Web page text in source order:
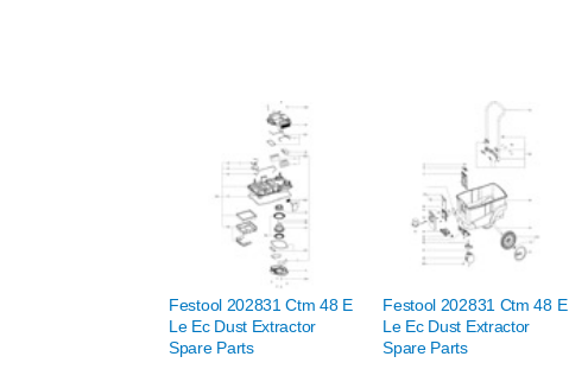
Festool 202831 Ctm 48 E
Le Ec Dust Extractor
Spare Parts
Festool 202831 Ctm 48 E
Le Ec Dust Extractor
Spare Parts